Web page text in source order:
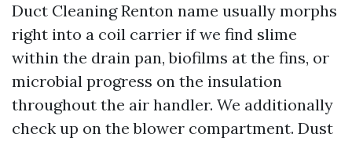
Duct Cleaning Renton name usually morphs
right into a coil carrier if we find slime
within the drain pan, biofilms at the fins, or
microbial progress on the insulation
throughout the air handler. We additionally
check up on the blower compartment. Dust